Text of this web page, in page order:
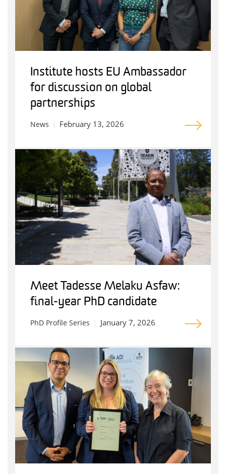
Institute hosts EU Ambassador
for discussion on global
partnerships
News February 13, 2026
Meet Tadesse Melaku Asfaw:
final-year PhD candidate
PhD Profile Series January 7, 2026